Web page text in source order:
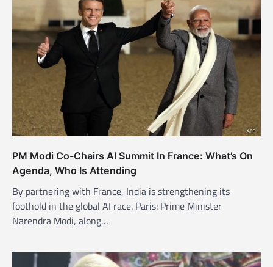
PM Modi Co-Chairs AI Summit In France: What’s On
Agenda, Who Is Attending
By partnering with France, India is strengthening its
foothold in the global AI race. Paris: Prime Minister
Narendra Modi, along…